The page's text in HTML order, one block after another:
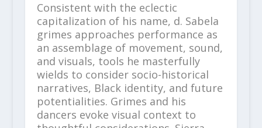
Consistent with the eclectic
capitalization of his name, d. Sabela
grimes approaches performance as
an assemblage of movement, sound,
and visuals, tools he masterfully
wields to consider socio-historical
narratives, Black identity, and future
potentialities. Grimes and his
dancers evoke visual context to